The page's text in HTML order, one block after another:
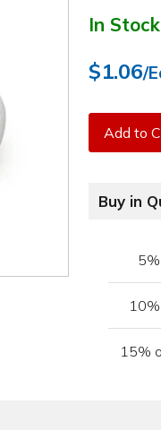
In Stock
$1.06/
Add to
Buy in
15%